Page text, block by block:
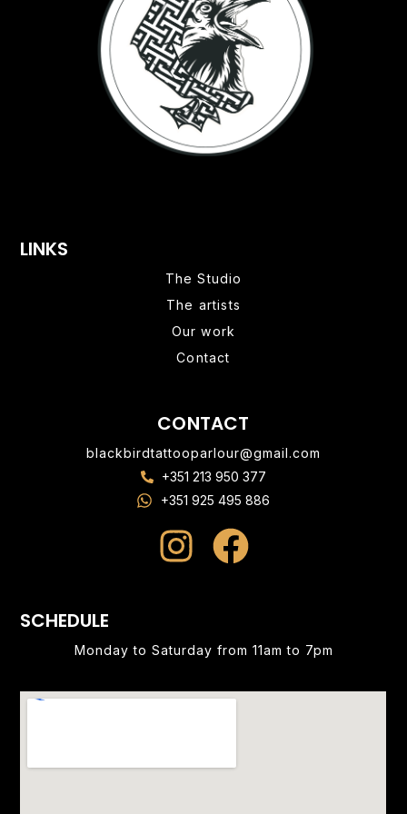
LINKS
The Studio
The artists
Our work
Contact
CONTACT
blackbirdtattooparlour@gmail.com
+351 213 950 377
+351 925 495 886
SCHEDULE
Monday to Saturday from 11am to 7pm